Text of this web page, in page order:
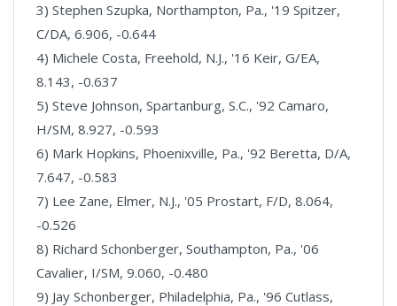
3) Stephen Szupka, Northampton, Pa., '19 Spitzer,
C/DA, 6.906, -0.644
4) Michele Costa, Freehold, N.J., '16 Keir, G/EA,
8.143, -0.637
5) Steve Johnson, Spartanburg, S.C., '92 Camaro,
H/SM, 8.927, -0.593
6) Mark Hopkins, Phoenixville, Pa., '92 Beretta, D/A,
7.647, -0.583
7) Lee Zane, Elmer, N.J., '05 Prostart, F/D, 8.064,
-0.526
8) Richard Schonberger, Southampton, Pa., '06
Cavalier, I/SM, 9.060, -0.480
9) Jay Schonberger, Philadelphia, Pa., '96 Cutlass,